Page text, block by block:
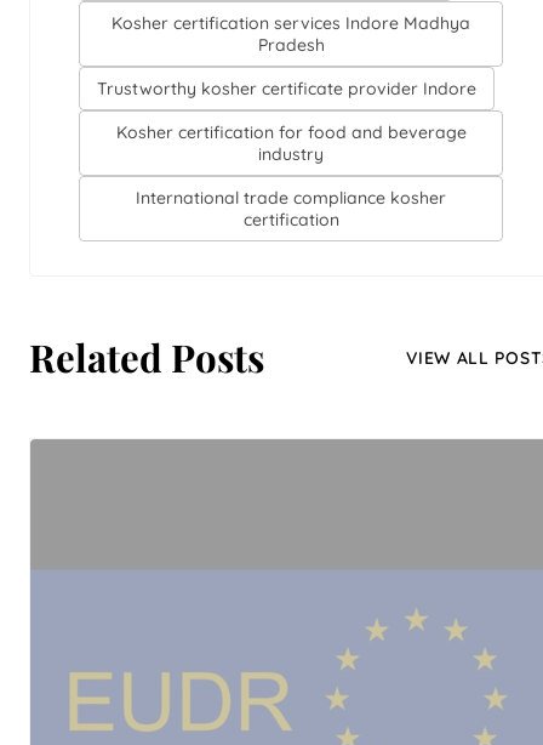
Kosher certification services Indore Madhya
Pradesh
Trustworthy kosher certificate provider Indore
Kosher certification for food and beverage
industry
International trade compliance kosher
certification
Related Posts VIEW ALL